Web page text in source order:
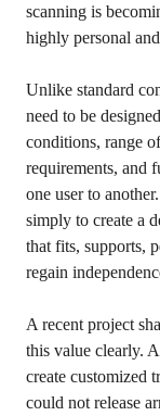
scanning is
highly personal
Unlike standard
need to be
conditions, range
requirements, and
one user to
simply to create a
that fits, supports,
regain
A recent project
this value clearly.
create customized
could not release